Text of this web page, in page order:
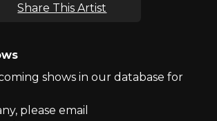
Share This Artist
shows in our database for
please email